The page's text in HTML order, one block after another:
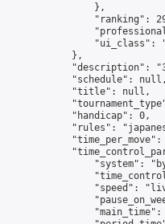
                },
"ranking":
"ui_class":
            },
"description":
            "schedule": null,
            "title": null,
            "handicap": 0,
"rules":
"time_per_move":
"system":
"speed":
"main_time":